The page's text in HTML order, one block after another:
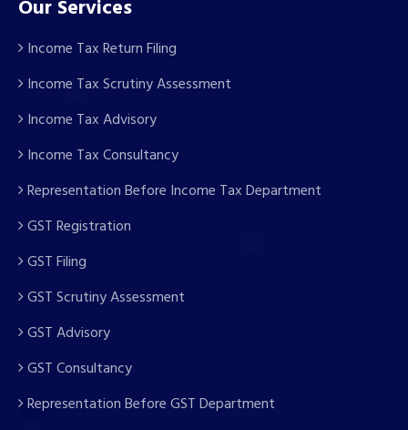
Our Services
Income Tax Return Filing
Income Tax Scrutiny Assessment
Income Tax Advisory
Income Tax Consultancy
Representation Before Income Tax Department
GST Registration
GST Filing
GST Scrutiny Assessment
GST Advisory
GST Consultancy
Representation Before GST Department